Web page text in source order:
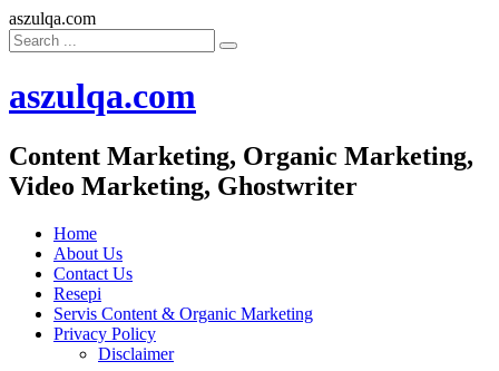
aszulqa.com
aszulqa.com
Content Marketing, Organic Marketing,
Video Marketing, Ghostwriter
Home
About Us
Contact Us
Resepi
Servis Content & Organic Marketing
Privacy Policy
Disclaimer